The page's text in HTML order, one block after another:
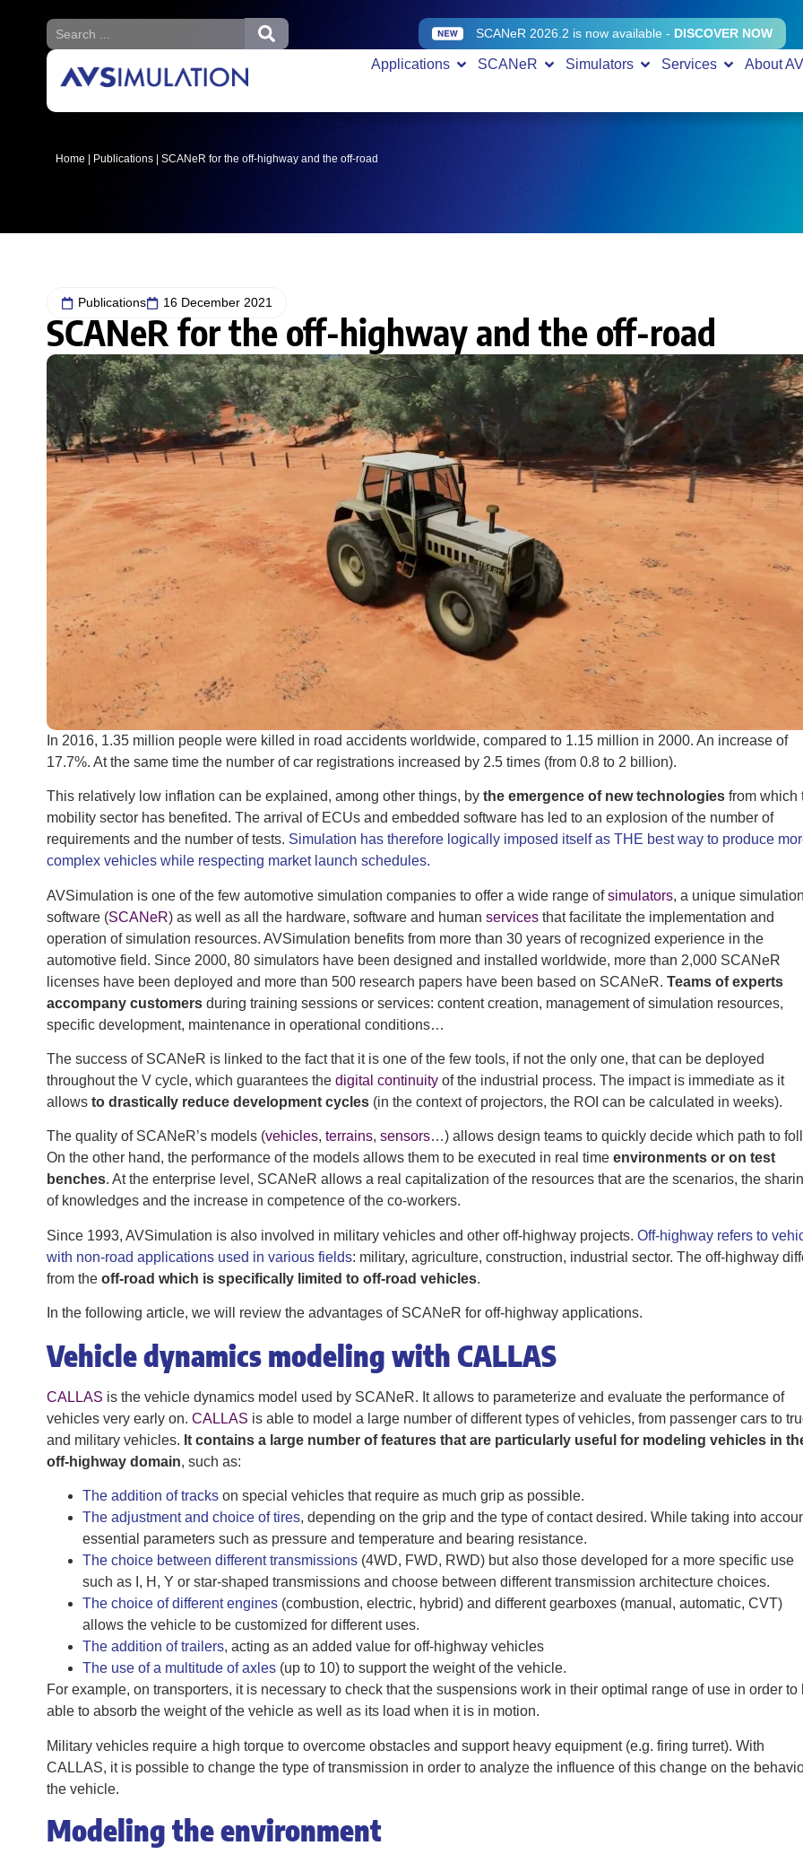
SCANeR 2026.2 is now available - DISCOVER NOW
Applications SCANeR Simulators Services
About
Home | Publications | SCANeR for the off-highway and the off-road
Publications 16 December 2021
SCANeR for the off-highway and the off-road
In 2016, 1.35 million people were killed in road accidents worldwide, compared to 1.15 million in 2000. An increase of
17.7%. At the same time the number of car registrations increased by 2.5 times (from 0.8 to 2 billion).
This relatively low inflation can be explained, among other things, by the emergence of new technologies from which
mobility sector has benefited. The arrival of ECUs and embedded software has led to an explosion of the number of
requirements and the number of tests. Simulation has therefore logically imposed itself as THE best way to produce
complex vehicles while respecting market launch schedules.
AVSimulation is one of the few automotive simulation companies to offer a wide range ofsimulators, a unique simulation
software (SCANeR) as well as all the hardware, software and human services that facilitate the implementation and
operation of simulation resources. AVSimulation benefits from more than 30 years of recognized experience in the
automotive field. Since 2000, 80 simulators have been designed and installed worldwide, more than 2,000 SCANeR
licenses have been deployed and more than 500 research papers have been based on SCANeR. Teams of experts
accompany customers during training sessions or services: content creation, management of simulation resources,
specific development, maintenance in operational conditions…
The success of SCANeR is linked to the fact that it is one of the few tools, if not the only one, that can be deployed
throughout the V cycle, which guarantees the digital continuity of the industrial process. The impact is immediate as it
allows to drastically reduce development cycles (in the context of projectors, the ROI can be calculated in weeks).
The quality of SCANeR’s models (vehicles, terrains, sensors…) allows design teams to quickly decide which path to
On the other hand, the performance of the models allows them to be executed in real time environments or on test
benches. At the enterprise level, SCANeR allows a real capitalization of the resources that are the scenarios, the
of knowledges and the increase in competence of the co-workers.
Since 1993, AVSimulation is also involved in military vehicles and other off-highway projects. Off-highway refers to
with non-road applications used in various fields: military, agriculture, construction, industrial sector. The off-highway
from the off-road which is specifically limited to off-road vehicles.
In the following article, we will review the advantages of SCANeR for off-highway applications.
Vehicle dynamics modeling with CALLAS
CALLAS is the vehicle dynamics model used by SCANeR. It allows to parameterize and evaluate the performance of
vehicles very early on. CALLAS is able to model a large number of different types of vehicles, from passenger cars to
and military vehicles. It contains a large number of features that are particularly useful for modeling vehicles in
off-highway domain, such as:
The addition of tracks on special vehicles that require as much grip as possible.
The adjustment and choice of tires, depending on the grip and the type of contact desired. While taking into
essential parameters such as pressure and temperature and bearing resistance.
The choice between different transmissions (4WD, FWD, RWD) but also those developed for a more specific use
such as I, H, Y or star-shaped transmissions and choose between different transmission architecture choices.
The choice of different engines (combustion, electric, hybrid) and different gearboxes (manual, automatic, CVT)
allows the vehicle to be customized for different uses.
The addition of trailers, acting as an added value for off-highway vehicles
The use of a multitude of axles (up to 10) to support the weight of the vehicle.
For example, on transporters, it is necessary to check that the suspensions work in their optimal range of use in order to
able to absorb the weight of the vehicle as well as its load when it is in motion.
Military vehicles require a high torque to overcome obstacles and support heavy equipment (e.g. firing turret). With
CALLAS, it is possible to change the type of transmission in order to analyze the influence of this change on the
the vehicle.
Modeling the environment